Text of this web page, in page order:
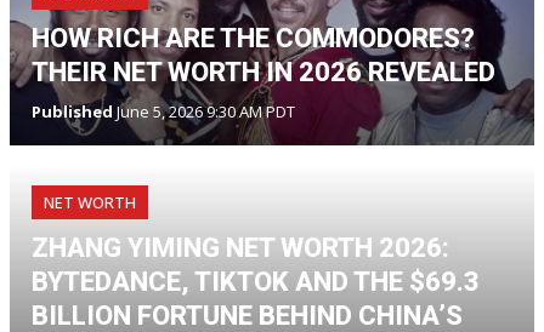
HOW RICH ARE THE COMMODORES?
THEIR NET WORTH IN 2026 REVEALED
Published June 5, 2026 9:30 AM PDT
NET WORTH
ZHANG YIMING NET WORTH 2026:
BYTEDANCE, TIKTOK AND THE $69.3
BILLION FORTUNE BEHIND CHINA’S